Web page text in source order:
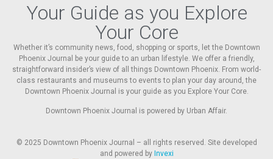
Your Guide as you Explore
Your Core
Whether it’s community news, food, shopping or sports, let the Downtown
Phoenix Journal be your guide to an urban lifestyle. We offer a friendly,
straightforward insider’s view of all things Downtown Phoenix. From world-
class restaurants and museums to events to plan your day around, the
Downtown Phoenix Journal is your guide as you Explore Your Core.
Downtown Phoenix Journal is powered by Urban Affair.
© 2025 Downtown Phoenix Journal – all rights reserved. Site developed
and powered by Invexi